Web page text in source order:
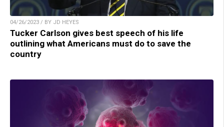
04/26/2023 / BY JD HEYES
Tucker Carlson gives best speech of his life
outlining what Americans must do to save the
country